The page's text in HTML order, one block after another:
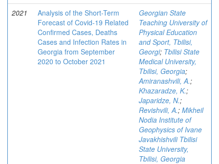
2021
Analysis of the Short-Term
Forecast of Covid-19 Related
Confirmed Cases, Deaths
Cases and Infection Rates in
Georgia from September
2020 to October 2021
Georgian State
Teaching University of
Physical Education
and Sport, Tbilisi,
Georgi; Tbilisi State
Medical University,
Tbilisi, Georgia;
Amiranashvili, A.;
Khazaradze, K.;
Japaridze, N.;
Revishvili, A.; Mikheil
Nodia Institute of
Geophysics of Ivane
Javakhishvili Tbilisi
State University,
Tbilisi, Georgia